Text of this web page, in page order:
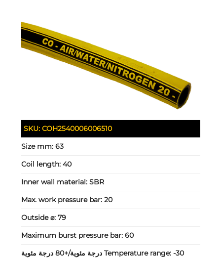
SKU: COH2540006006510
Size mm: 63
Coil length: 40
Inner wall material: SBR
Max. work pressure bar: 20
Outside ⌀: 79
Maximum burst pressure bar: 60
Temperature range: -30 درجة مئوية/+80 درجة مئوية